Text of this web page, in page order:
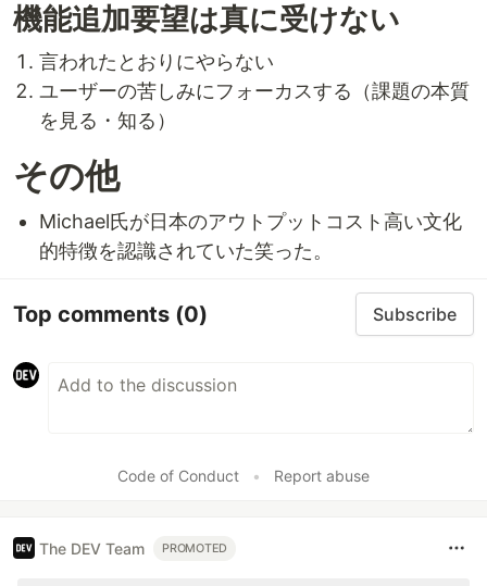
機能追加要望は真に受けない
言われたとおりにやらない
ユーザーの苦しみにフォーカスする（課題の本質
を見る・知る）
その他
Michael氏が日本のアウトプットコスト高い文化
的特徴を認識されていた笑った。
Top comments (0) Subscribe
Code of Conduct • Report abuse
The DEV Team PROMOTED